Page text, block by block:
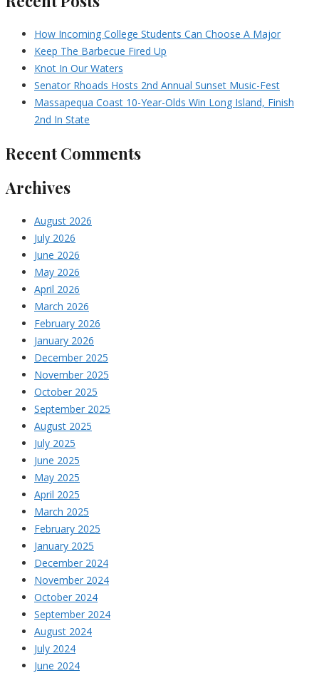
How Incoming College Students Can Choose A Major
Keep The Barbecue Fired Up
Knot In Our Waters
Senator Rhoads Hosts 2nd Annual Sunset Music-Fest
Massapequa Coast 10-Year-Olds Win Long Island, Finish
2nd In State
Recent Comments
Archives
August 2026
July 2026
June 2026
May 2026
April 2026
March 2026
February 2026
January 2026
December 2025
November 2025
October 2025
September 2025
August 2025
July 2025
June 2025
May 2025
April 2025
March 2025
February 2025
January 2025
December 2024
November 2024
October 2024
September 2024
August 2024
July 2024
June 2024